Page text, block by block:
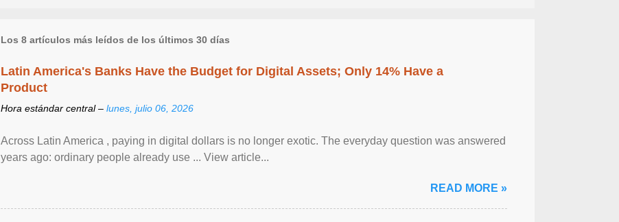
Los 8 artículos más leídos de los últimos 30 días
Latin America's Banks Have the Budget for Digital Assets; Only 14% Have a
Product
Hora estándar central – lunes, julio 06, 2026
Across Latin America , paying in digital dollars is no longer exotic. The everyday question was answered
years ago: ordinary people already use ... View article...
READ MORE »